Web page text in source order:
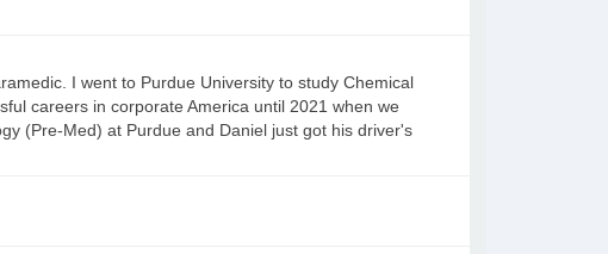
I went to Purdue University to study Chemical
careers in corporate America until 2021 when we
(Pre-Med) at Purdue and Daniel just got his driver's